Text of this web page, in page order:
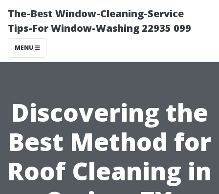
The-Best Window-Cleaning-Service
Tips-For Window-Washing 22935 099
MENU
Discovering the
Best Method for
Roof Cleaning in